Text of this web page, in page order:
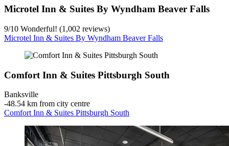
Microtel Inn & Suites By Wyndham Beaver Falls
9/10 Wonderful! (1,002 reviews)
Microtel Inn & Suites By Wyndham Beaver Falls
Comfort Inn & Suites Pittsburgh South
Banksville
‐48.54 km from city centre
Comfort Inn & Suites Pittsburgh South